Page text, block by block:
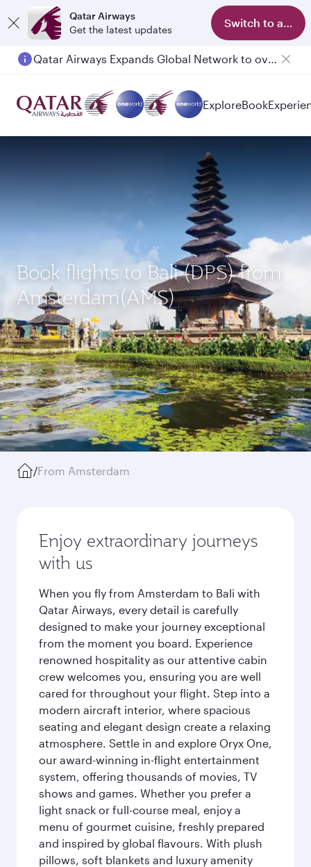
Qatar Airways
Get the latest updates
Switch to app
Qatar Airways Expands Global Network to over 160 Destinations
Passengers flying between Doha and Auckland on QR914 and QR915
ExploreBook
Book flights to Bali (DPS) from
Amsterdam(AMS)
/From Amsterdam
Enjoy extraordinary journeys
with us
When you fly from Amsterdam to Bali with
Qatar Airways, every detail is carefully
designed to make your journey exceptional
from the moment you board. Experience
renowned hospitality as our attentive cabin
crew welcomes you, ensuring you are well
cared for throughout your flight. Step into a
modern aircraft interior, where spacious
seating and elegant design create a relaxing
atmosphere. Settle in and explore Oryx One,
our award-winning in-flight entertainment
system, offering thousands of movies, TV
shows and games. Whether you prefer a
light snack or full-course meal, enjoy a
menu of gourmet cuisine, freshly prepared
and inspired by global flavours. With plush
pillows, soft blankets and luxury amenity